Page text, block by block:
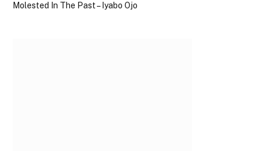
Molested In The Past – Iyabo Ojo